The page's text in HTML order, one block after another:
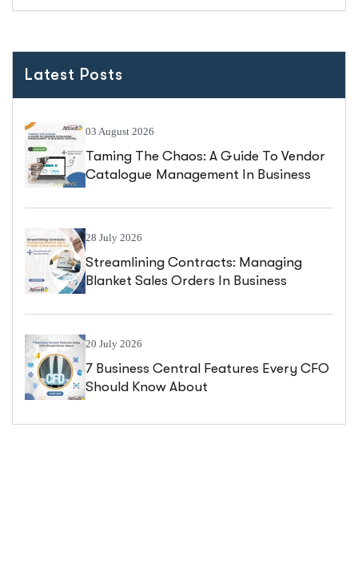
Latest Posts
03 August 2026
Taming The Chaos: A Guide To Vendor
Catalogue Management In Business
28 July 2026
Streamlining Contracts: Managing
Blanket Sales Orders In Business
20 July 2026
7 Business Central Features Every CFO
Should Know About